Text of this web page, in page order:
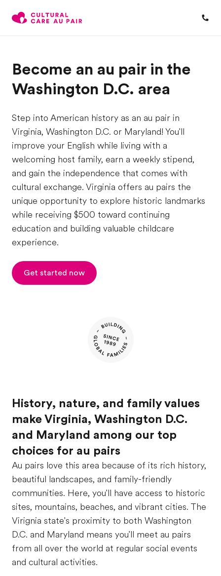
Become an au pair in the
Washington D.C. area
Step into American history as an au pair in
Virginia, Washington D.C. or Maryland! You'll
improve your English while living with a
welcoming host family, earn a weekly stipend,
and gain the independence that comes with
cultural exchange. Virginia offers au pairs the
unique opportunity to explore historic landmarks
while receiving $500 toward continuing
education and building valuable childcare
experience.
Get started now
History, nature, and family values
make Virginia, Washington D.C.
and Maryland among our top
choices for au pairs
Au pairs love this area because of its rich history,
beautiful landscapes, and family-friendly
communities. Here, you'll have access to historic
sites, mountains, beaches, and vibrant cities. The
Virignia state's proximity to both Washington
D.C. and Maryland means you'll meet au pairs
from all over the world at regular social events
and cultural activities.